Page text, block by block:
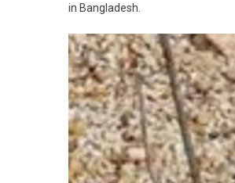
in Bangladesh.